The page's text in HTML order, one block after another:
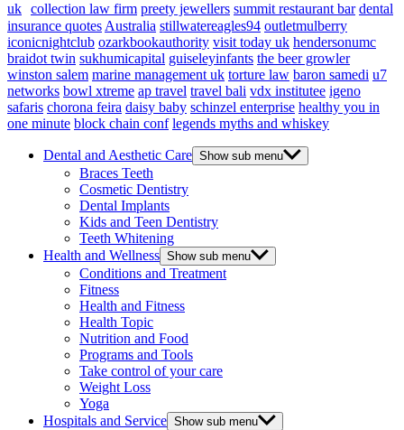
uk collection law firm preety jewellers summit restaurant bar dental
insurance quotes Australia stillwatereagles94 outletmulberry
iconicnightclub ozarkbookauthority visit today uk hendersonumc
braidot twin sukhumicapital guiseleyinfants the beer growler
winston salem marine management uk torture law baron samedi u7
networks bowl xtreme ap travel travel bali vdx institutee igeno
safaris chorona feira daisy baby schinzel enterprise healthy you in
one minute block chain conf legends myths and whiskey
Dental and Aesthetic Care Show sub menu
Braces Teeth
Cosmetic Dentistry
Dental Implants
Kids and Teen Dentistry
Teeth Whitening
Health and Wellness Show sub menu
Conditions and Treatment
Fitness
Health and Fitness
Health Topic
Nutrition and Food
Programs and Tools
Take control of your care
Weight Loss
Yoga
Hospitals and Service Show sub menu